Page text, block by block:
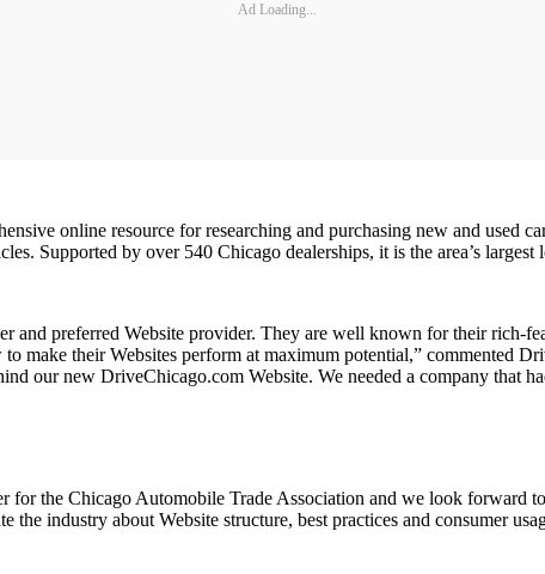
Ad Loading...
online resource for researching and purchasing new and used
Supported by over 540 Chicago dealerships, it is the area’s
and preferred Website provider. They are well known for their rich-
make their Websites perform at maximum potential,” commented
our new DriveChicago.com Website. We needed a company that
for the Chicago Automobile Trade Association and we look forward
the industry about Website structure, best practices and consumer